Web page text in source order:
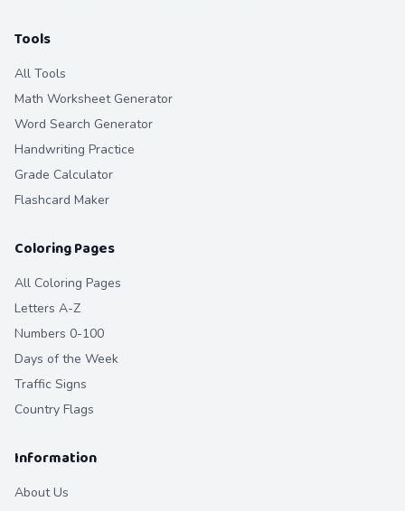
Tools
All Tools
Math Worksheet Generator
Word Search Generator
Handwriting Practice
Grade Calculator
Flashcard Maker
Coloring Pages
All Coloring Pages
Letters A-Z
Numbers 0-100
Days of the Week
Traffic Signs
Country Flags
Information
About Us